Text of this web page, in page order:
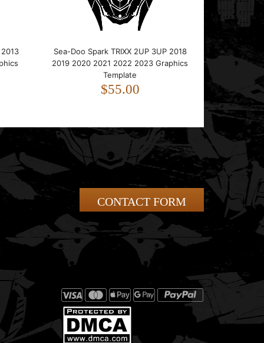
Sea-Doo Spark TRIXX 2UP 3UP 2018
2019 2020 2021 2022 2023 Graphics
Template
$55.00
CONTACT FORM